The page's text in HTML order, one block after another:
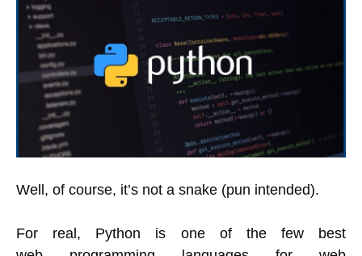
Well, of course, it’s not a snake (pun intended).
For real, Python is one of the few best